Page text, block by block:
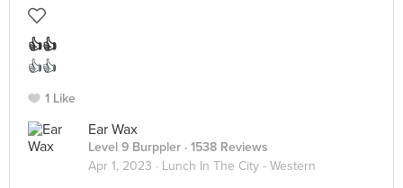
👍👍
👍👍
1 Like
Ear Wax
Level 9 Burppler · 1538 Reviews
Apr 1, 2023 · Lunch In The City - Western